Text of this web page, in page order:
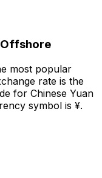
Offshore
most popular
rate is the
for Chinese Yuan
symbol is ¥.